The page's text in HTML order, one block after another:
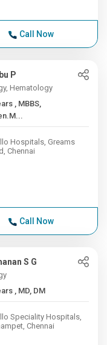
Call Now
P
Hematology
Hospitals, Greams
Chennai
Call Now
S G
29+ Years , MD, DM
Speciality Hospitals,
Chennai